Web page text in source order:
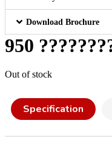
Download Brochure
950
Out of stock
Specification